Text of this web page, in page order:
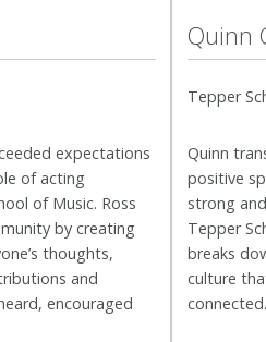
expectations
of acting
of Music. Ross
by creating
thoughts,
and
encouraged
Quinn
Tepper
Quinn
positive
strong
Tepper
breaks
culture
connected.